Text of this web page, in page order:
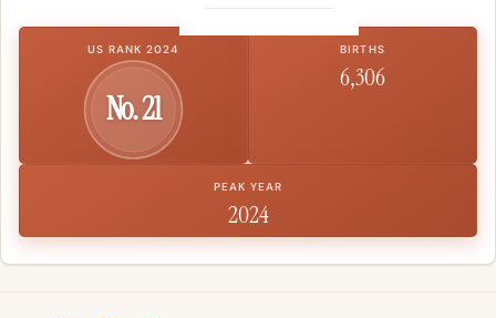
US RANK 2024
No. 21
BIRTHS
6,306
PEAK YEAR
2024